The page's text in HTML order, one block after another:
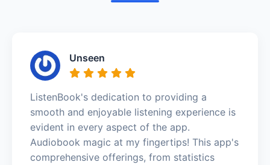
Unseen
ListenBook's dedication to providing a
smooth and enjoyable listening experience is
evident in every aspect of the app.
Audiobook magic at my fingertips! This app's
comprehensive offerings, from statistics